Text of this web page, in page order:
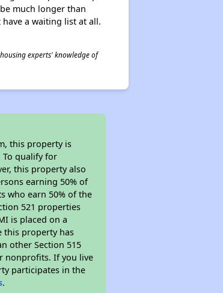
much longer than
a waiting list at all.
experts' knowledge of
this property is
To qualify for
this property also
earning 50% of
who earn 50% of the
521 properties
is placed on a
this property has
other Section 515
nonprofits. If you live
participates in the
.